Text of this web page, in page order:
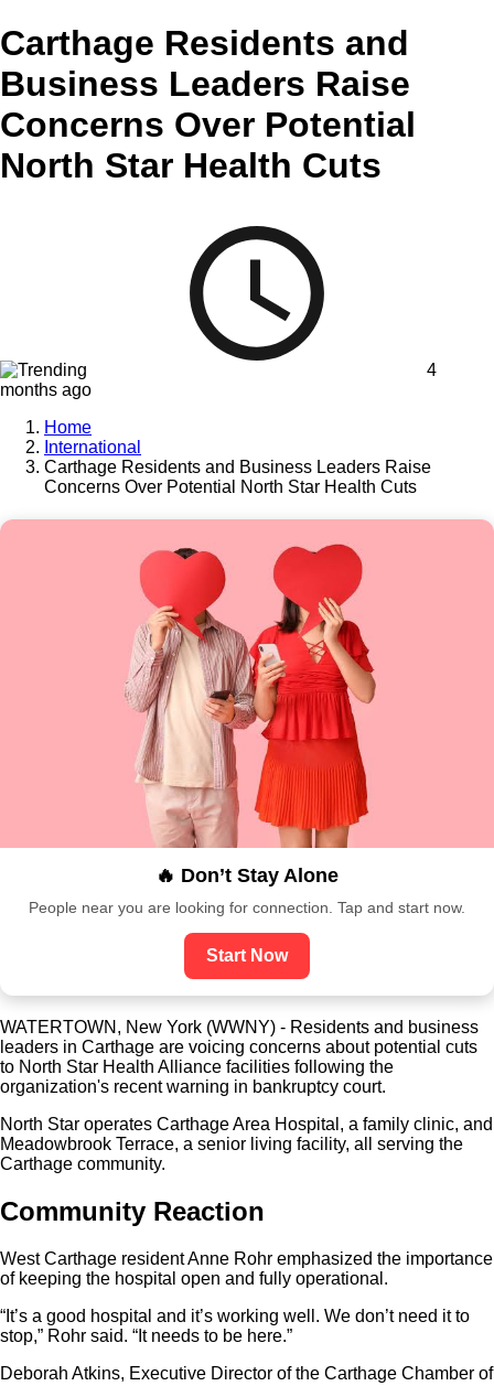
Carthage Residents and
Business Leaders Raise
Concerns Over Potential
North Star Health Cuts
4
months ago
Home
International
Carthage Residents and Business Leaders Raise
Concerns Over Potential North Star Health Cuts
🔥 Don’t Stay Alone
People near you are looking for connection. Tap and start now.
Start Now
WATERTOWN, New York (WWNY) - Residents and business
leaders in Carthage are voicing concerns about potential cuts
to North Star Health Alliance facilities following the
organization's recent warning in bankruptcy court.
North Star operates Carthage Area Hospital, a family clinic, and
Meadowbrook Terrace, a senior living facility, all serving the
Carthage community.
Community Reaction
West Carthage resident Anne Rohr emphasized the importance
of keeping the hospital open and fully operational.
“It’s a good hospital and it’s working well. We don’t need it to
stop,” Rohr said. “It needs to be here.”
Deborah Atkins, Executive Director of the Carthage Chamber of